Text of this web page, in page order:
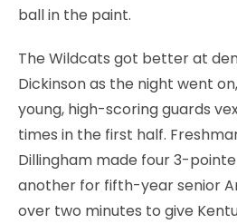
ball in the paint.
The Wildcats got better at
Dickinson as the night went
young, high-scoring guards
times in the first half.
Dillingham made four 3-
another for fifth-year senior
over two minutes to give